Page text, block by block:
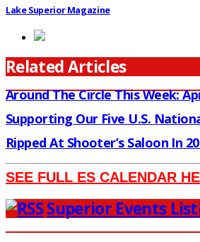
Lake Superior Magazine
Related Articles
Around The Circle This Week:
Supporting Our Five U.S.
Ripped At Shooter’s Saloon In
SEE FULL ES CALENDAR
Superior Events